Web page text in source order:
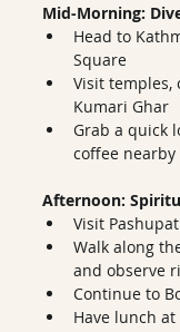
Mid-Morning:
Head to
Square
Visit temples,
Kumari Ghar
Grab a quick
coffee nearby
Afternoon:
Visit
Walk along
and observe
Continue to
Have lunch